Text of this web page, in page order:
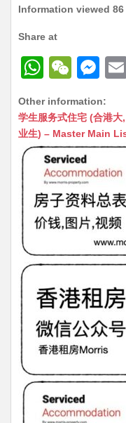
Information viewed 86
Share at
W
at
s
A
p
p
W
C
h
at
M
s
s
n
g
er
Other information:
学生服务式住宅 (合港
业生) – Master Main